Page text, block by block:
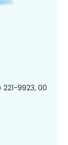
221-9923, 00